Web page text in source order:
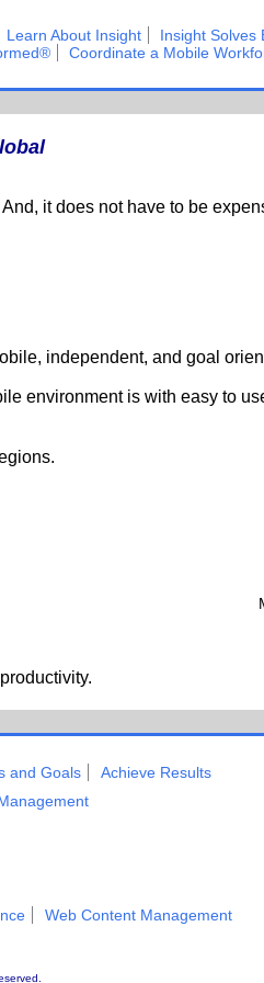
Learn About Insight Insight Solves
Coordinate a Mobile
it does not have to be
independent, and goal
environment is with easy to
and Goals
Achieve Results
Web Content Management